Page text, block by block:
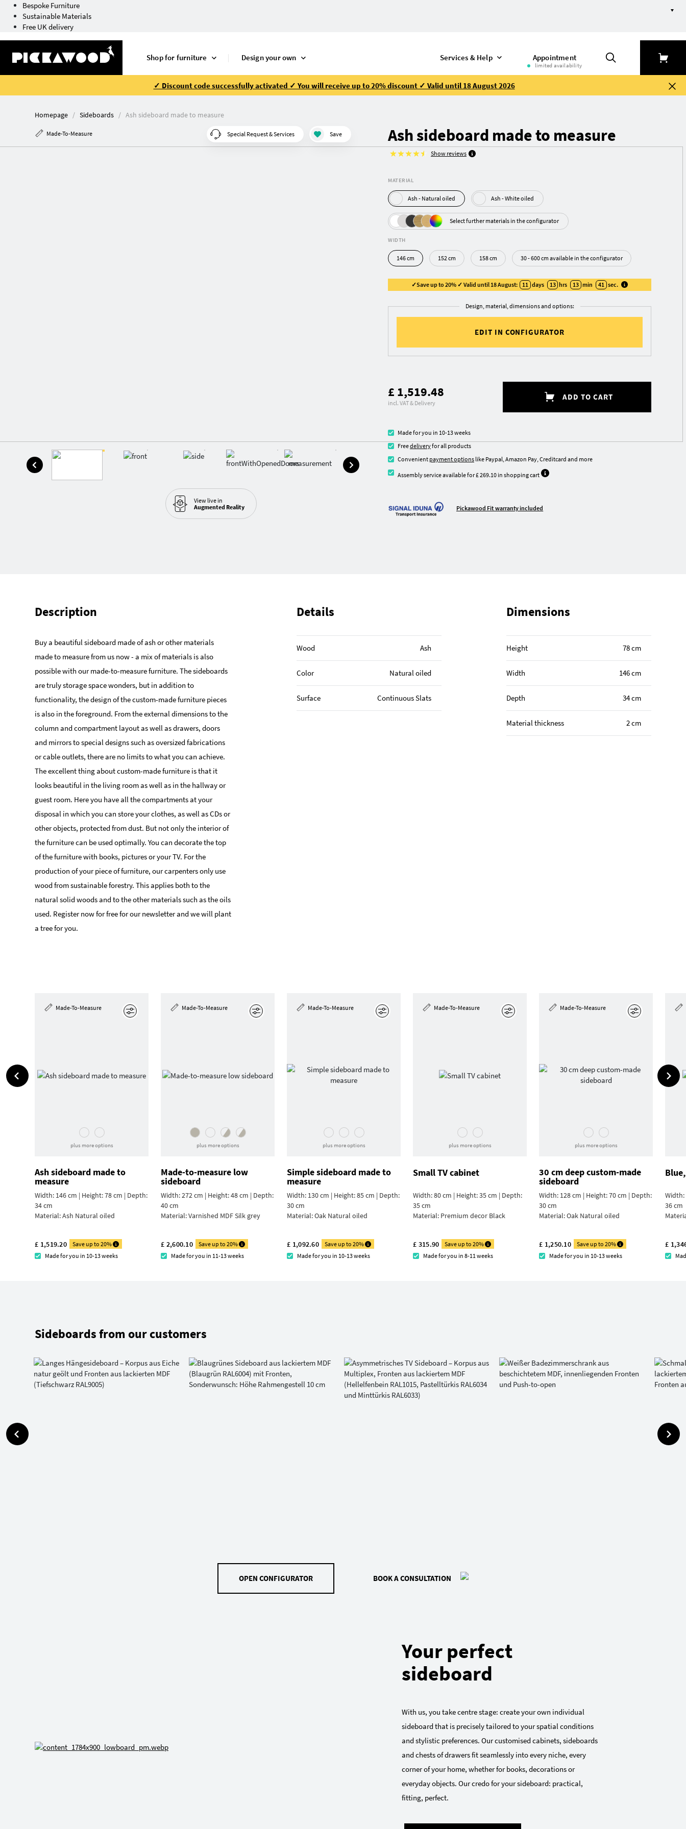
Bespoke Furniture
Sustainable Materials
Free UK delivery
Shop for furniture Design your own Services & Help Appointment
limited availability
✓ Discount code successfully activated ✓ You will receive up to 20% discount ✓ Valid until 18 August 2026
Homepage Sideboards Ash sideboard made to measure
Made-To-Measure Special Request & Services Save
View live in
Augmented Reality
Ash sideboard made to measure
Show reviews
MATERIAL
Ash - Natural oiled Ash - White oiled
Select further materials in the configurator
WIDTH
146 cm 152 cm 158 cm 30 - 600 cm available in the configurator
✓Save up to 20% ✓ Valid until 18 August: 11 days 13 hrs 13 min 40 sec.
Design, material, dimensions and options:
EDIT IN CONFIGURATOR
£ 1,519.48
incl. VAT & Delivery
ADD TO CART
Made for you in 10-13 weeks
Freedeliveryfor all products
Convenient payment options like Paypal, Amazon Pay, Creditcard and more
Assembly service available for £ 269.10 in shopping cart
Pickawood Fit warranty included
Description
Buy a beautiful sideboard made of ash or other materials
made to measure from us now - a mix of materials is also
possible with our made-to-measure furniture. The sideboards
are truly storage space wonders, but in addition to
functionality, the design of the custom-made furniture pieces
is also in the foreground. From the external dimensions to the
column and compartment layout as well as drawers, doors
and mirrors to special designs such as oversized fabrications
or cable outlets, there are no limits to what you can achieve.
The excellent thing about custom-made furniture is that it
looks beautiful in the living room as well as in the hallway or
guest room. Here you have all the compartments at your
disposal in which you can store your clothes, as well as CDs or
other objects, protected from dust. But not only the interior of
the furniture can be used optimally. You can decorate the top
of the furniture with books, pictures or your TV. For the
production of your piece of furniture, our carpenters only use
wood from sustainable forestry. This applies both to the
natural solid woods and to the other materials such as the oils
used. Register now for free for our newsletter and we will plant
a tree for you.
Details
Wood Ash
Color Natural oiled
Surface Continuous Slats
Dimensions
Height 78 cm
Width 146 cm
Depth 34 cm
Material thickness 2 cm
Made-To-Measure
plus more options
Ash sideboard made to
measure
Width: 146 cm | Height: 78 cm | Depth:
34 cm
Material:Ash Natural oiled
£ 1,519.20
Save up to 20%
Made for you in 10-13 weeks
Made-To-Measure
plus more options
Made-to-measure low
sideboard
Width: 272 cm | Height: 48 cm | Depth:
40 cm
Material:Varnished MDF Silk grey
£ 2,600.10
Save up to 20%
Made for you in 11-13 weeks
Made-To-Measure
plus more options
Simple sideboard made to
measure
Width: 130 cm | Height: 85 cm | Depth:
30 cm
Material:Oak Natural oiled
£ 1,092.60
Save up to 20%
Made for you in 10-13 weeks
Made-To-Measure
plus more options
Small TV cabinet
Width: 80 cm | Height: 35 cm | Depth:
35 cm
Material: Premium decor Black
£ 315.90
Save up to 20%
Made for you in 8-11 weeks
Made-To-Measure
plus more options
30 cm deep custom-made
sideboard
Width: 128 cm | Height: 70 cm | Depth:
30 cm
Material:Oak Natural oiled
£ 1,250.10
Save up to 20%
Made for you in 10-13 weeks
Width:
36 cm
£
Sideboards from our customers
OPEN CONFIGURATOR BOOK A CONSULTATION
Your perfect
sideboard
With us, you take centre stage: create your own individual
sideboard that is precisely tailored to your spatial conditions
and stylistic preferences. Our customised cabinets, sideboards
and chests of drawers fit seamlessly into every niche, every
corner of your home, whether for books, decorations or
everyday objects. Our credo for your sideboard: practical,
fitting, perfect.